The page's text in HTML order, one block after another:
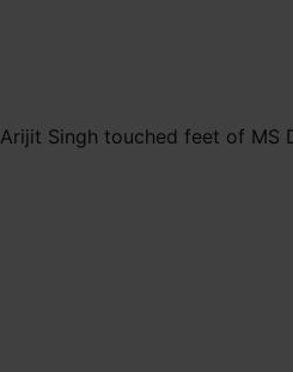
Arijit Singh touched feet of MS